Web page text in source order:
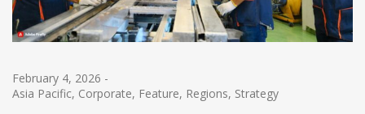
February 4, 2026 -
Asia Pacific, Corporate, Feature, Regions, Strategy